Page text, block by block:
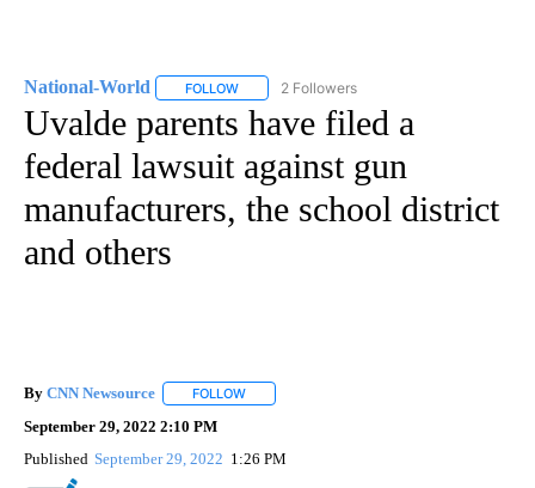
National-World FOLLOW FOLLOW "NATIONAL-WORLD" TO RECEIVE
2 Followers
Uvalde parents have filed a
federal lawsuit against gun
manufacturers, the school district
and others
By CNN Newsource FOLLOW
September 29, 2022 2:10 PM
Published September 29, 2022 1:26 PM